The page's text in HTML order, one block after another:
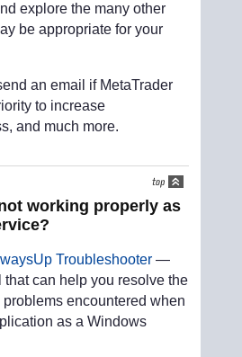
explore the many other
be appropriate for your
an email if MetaTrader
to increase
and much more.
working properly as
Troubleshooter—
that can help you resolve the
problems encountered when
as a Windows